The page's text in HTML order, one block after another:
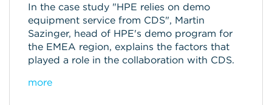
In the case study "HPE relies on demo
equipment service from CDS", Martin
Sazinger, head of HPE's demo program for
the EMEA region, explains the factors that
played a role in the collaboration with CDS.
more